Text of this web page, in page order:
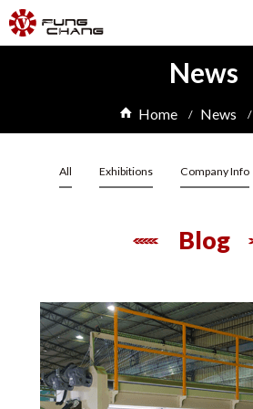
News
Home News
All Exhibitions Company Info
Blog